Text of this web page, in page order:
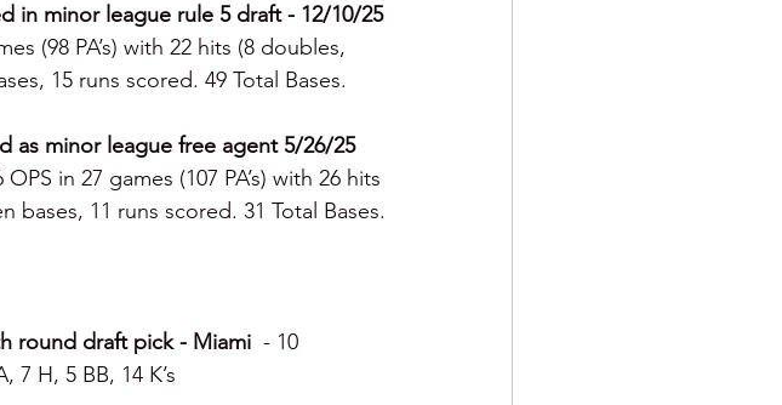
in minor league rule 5 draft - 12/10/25
(98 PA’s) with 22 hits (8 doubles,
15 runs scored. 49 Total Bases.
as minor league free agent 5/26/25
in 27 games (107 PA’s) with 26 hits
bases, 11 runs scored. 31 Total Bases.
round draft pick - Miami - 10
7 H, 5 BB, 14 K’s